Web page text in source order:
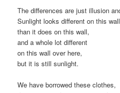
The differences are just illusion
Sunlight looks different on this wall
than it does on this wall,
and a whole lot different
on this wall over here,
but it is still sunlight.
We have borrowed these clothes,